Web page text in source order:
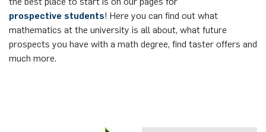
prospective students! Here you can find out what
mathematics at the university is all about, what future
prospects you have with a math degree, find taster offers and
much more.